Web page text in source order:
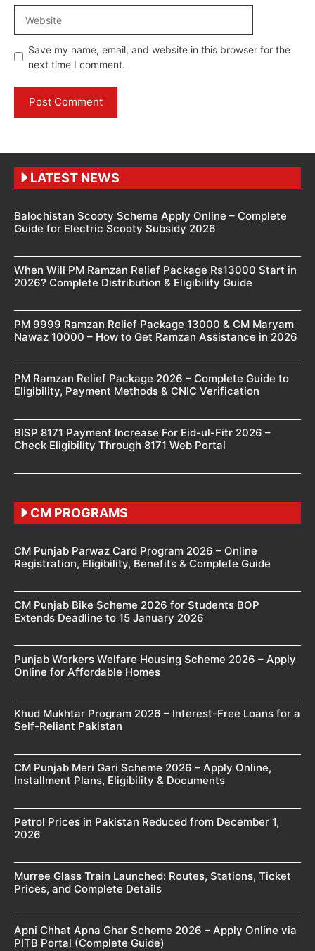
Save my name, email, and website in this browser for the
next time I comment.
LATEST NEWS
Balochistan Scooty Scheme Apply Online – Complete
Guide for Electric Scooty Subsidy 2026
When Will PM Ramzan Relief Package Rs13000 Start in
2026? Complete Distribution & Eligibility Guide
PM 9999 Ramzan Relief Package 13000 & CM Maryam
Nawaz 10000 – How to Get Ramzan Assistance in 2026
PM Ramzan Relief Package 2026 – Complete Guide to
Eligibility, Payment Methods & CNIC Verification
BISP 8171 Payment Increase For Eid-ul-Fitr 2026 –
Check Eligibility Through 8171 Web Portal
CM PROGRAMS
CM Punjab Parwaz Card Program 2026 – Online
Registration, Eligibility, Benefits & Complete Guide
CM Punjab Bike Scheme 2026 for Students BOP
Extends Deadline to 15 January 2026
Punjab Workers Welfare Housing Scheme 2026 – Apply
Online for Affordable Homes
Khud Mukhtar Program 2026 – Interest-Free Loans for a
Self-Reliant Pakistan
CM Punjab Meri Gari Scheme 2026 – Apply Online,
Installment Plans, Eligibility & Documents
Petrol Prices in Pakistan Reduced from December 1,
2026
Murree Glass Train Launched: Routes, Stations, Ticket
Prices, and Complete Details
Apni Chhat Apna Ghar Scheme 2026 – Apply Online via
PITB Portal (Complete Guide)